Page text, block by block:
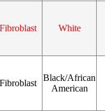
Fibroblast White
Fibroblast
Black/African
American